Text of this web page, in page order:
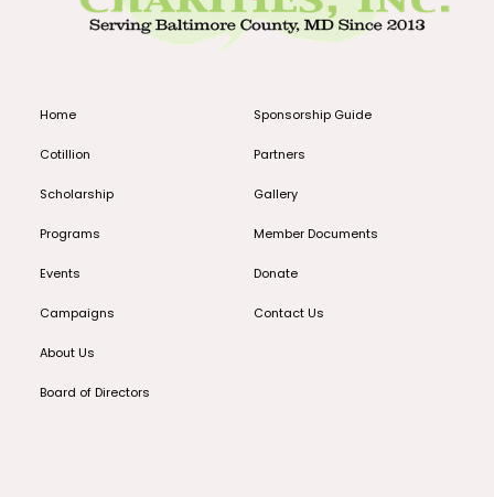
Home
Cotillion
Scholarship
Programs
Events
Campaigns
About Us
Board of Directors
Sponsorship Guide
Partners
Gallery
Member Documents
Donate
Contact Us